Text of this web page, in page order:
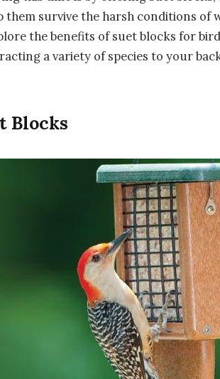
them survive the harsh conditions of
the benefits of suet blocks for
a variety of species to your
Blocks